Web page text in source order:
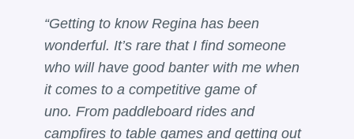
“Getting to know Regina has been
wonderful. It’s rare that I find someone
who will have good banter with me when
it comes to a competitive game of
uno. From paddleboard rides and
campfires to table games and getting out